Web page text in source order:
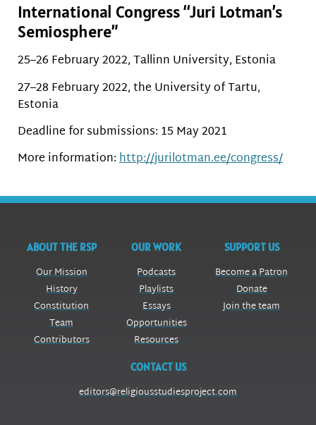
International Congress “Juri Lotman’s
Semiosphere”
25–26 February 2022, Tallinn University, Estonia
27–28 February 2022, the University of Tartu,
Estonia
Deadline for submissions: 15 May 2021
More information:http://jurilotman.ee/congress/
ABOUT THE RSP
Our Mission
History
Constitution
Team
Contributors
OUR WORK
Podcasts
Playlists
Essays
Opportunities
Resources
SUPPORT US
Become a Patron
Donate
Join the team
CONTACT US
editors@religiousstudiesproject.com